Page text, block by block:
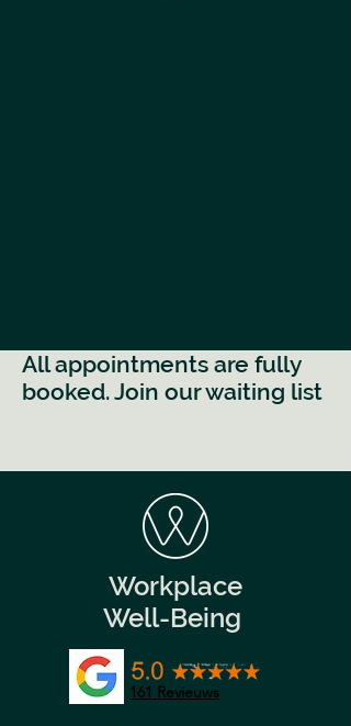
All appointments are fully
booked. Join our waiting list
Workplace
Well-Being
161 Revieuws